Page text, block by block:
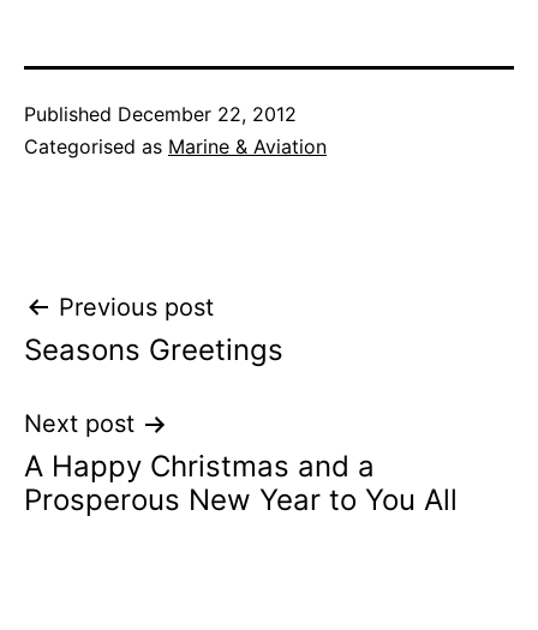
Published December 22, 2012
Categorised as Marine & Aviation
Post
navigation
Previous post
Seasons Greetings
Next post
A Happy Christmas and a
Prosperous New Year to You All